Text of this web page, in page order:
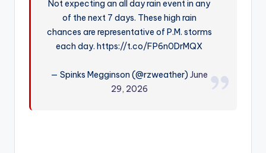
Not expecting an all day rain event in any
of the next 7 days. These high rain
chances are representative of P.M. storms
each day. https://t.co/FP6n0DrMQX
— Spinks Megginson (@rzweather)June
29, 2026